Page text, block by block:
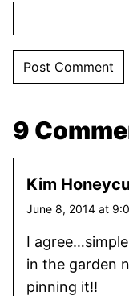
9
Kim
June 8, 2014 at
I
in the garden
pinning it!!